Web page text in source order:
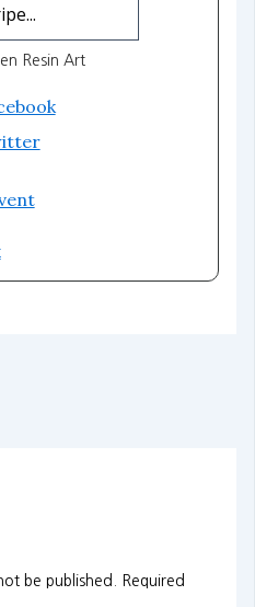
Resin Art
be published.
Required